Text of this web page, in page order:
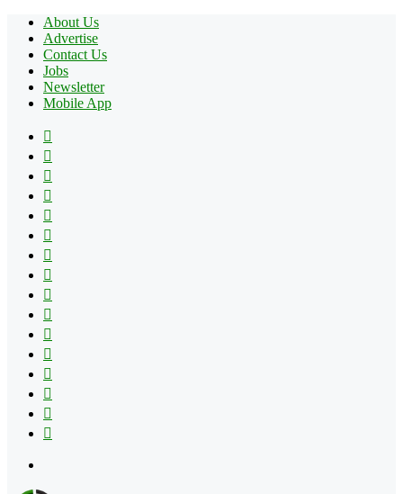
About Us
Advertise
Contact Us
Jobs
Newsletter
Mobile App